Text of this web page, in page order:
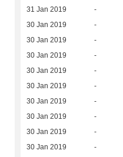
31 Jan 2019 -
30 Jan 2019 -
30 Jan 2019 -
30 Jan 2019 -
30 Jan 2019 -
30 Jan 2019 -
30 Jan 2019 -
30 Jan 2019 -
30 Jan 2019 -
30 Jan 2019 -